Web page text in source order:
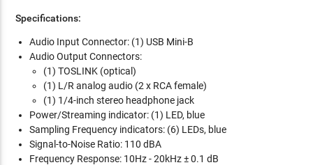
Specifications:
Audio Input Connector: (1) USB Mini-B
Audio Output Connectors:
(1) TOSLINK (optical)
(1) L/R analog audio (2 x RCA female)
(1) 1/4-inch stereo headphone jack
Power/Streaming indicator: (1) LED, blue
Sampling Frequency indicators: (6) LEDs, blue
Signal-to-Noise Ratio: 110 dBA
Frequency Response: 10Hz - 20kHz ± 0.1 dB